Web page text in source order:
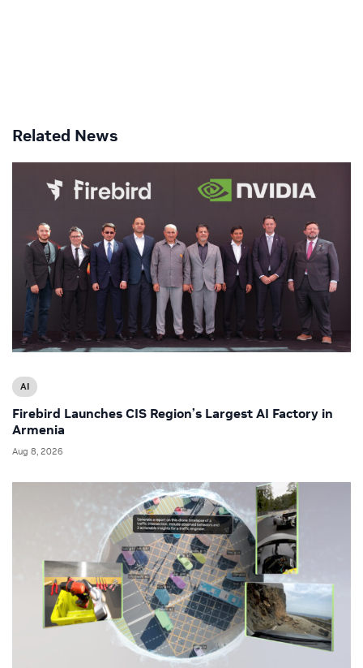
Related News
AI
Firebird Launches CIS Region’s Largest AI Factory in
Armenia
Aug 8, 2026